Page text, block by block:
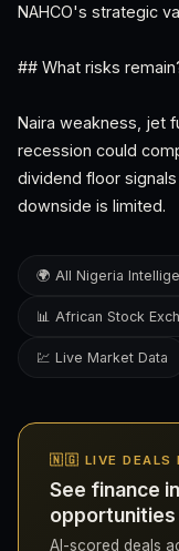
NAHCO's strategic
## What risks
Naira weakness, jet
recession could
dividend floor
downside is limited.
🌍 All Nigeria
📊 African Stock
💹 Live Market Data
🇳🇬 LIVE DEALS
See finance
opportunities
AI-scored deals